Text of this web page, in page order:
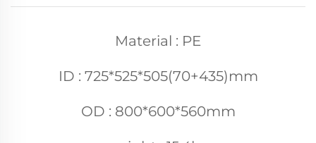
Material : PE
ID : 725*525*505(70+435)mm
OD : 800*600*560mm